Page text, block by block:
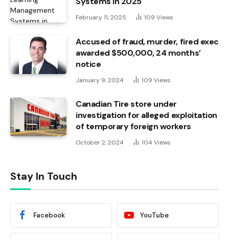
February 11, 2025 109 Views
Accused of fraud, murder, fired exec
awarded $500,000, 24 months’
notice
January 9, 2024 109 Views
Canadian Tire store under
investigation for alleged exploitation
of temporary foreign workers
October 2, 2024 104 Views
Stay In Touch
Facebook YouTube